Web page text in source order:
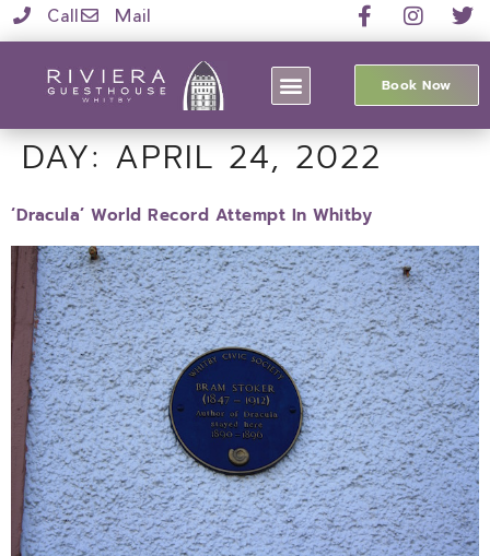
Call Mail
Book Now
DAY: APRIL 24, 2022
‘Dracula’ World Record Attempt In Whitby